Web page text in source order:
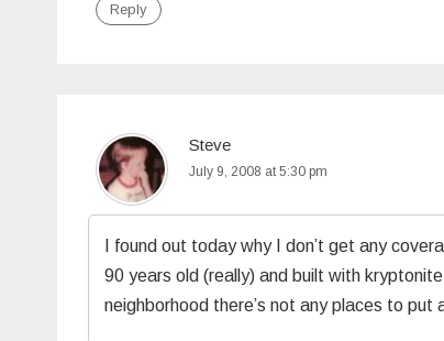
Reply
Steve
July 9, 2008 at 5:30 pm
I found out today why I don’t get any
90 years old (really) and built with
neighborhood there’s not any places to put